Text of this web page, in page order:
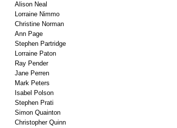
Alison Neal
Lorraine Nimmo
Christine Norman
Ann Page
Stephen Partridge
Lorraine Paton
Ray Pender
Jane Perren
Mark Peters
Isabel Polson
Stephen Prati
Simon Quainton
Christopher Quinn